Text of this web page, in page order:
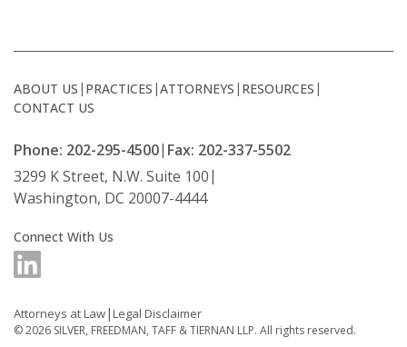
Phone: 202-295-4500 Fax: 202-337-5502
3299 K Street, N.W. Suite 100
Washington, DC 20007-4444
Connect With Us
© 2026 SILVER, FREEDMAN, TAFF & TIERNAN LLP. All rights reserved.
Attorneys at Law Legal Disclaimer
ABOUT US PRACTICES ATTORNEYS RESOURCES
CONTACT US